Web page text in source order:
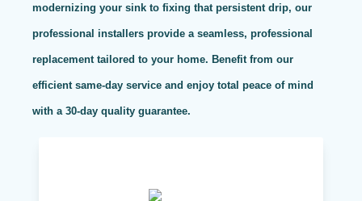
modernizing your sink to fixing that persistent drip, our
professional installers provide a seamless, professional
replacement tailored to your home. Benefit from our
efficient same-day service and enjoy total peace of mind
with a 30-day quality guarantee.